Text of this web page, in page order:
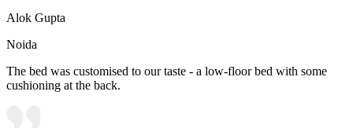
Alok Gupta
Noida
The bed was customised to our taste - a low-floor bed with some
cushioning at the back.